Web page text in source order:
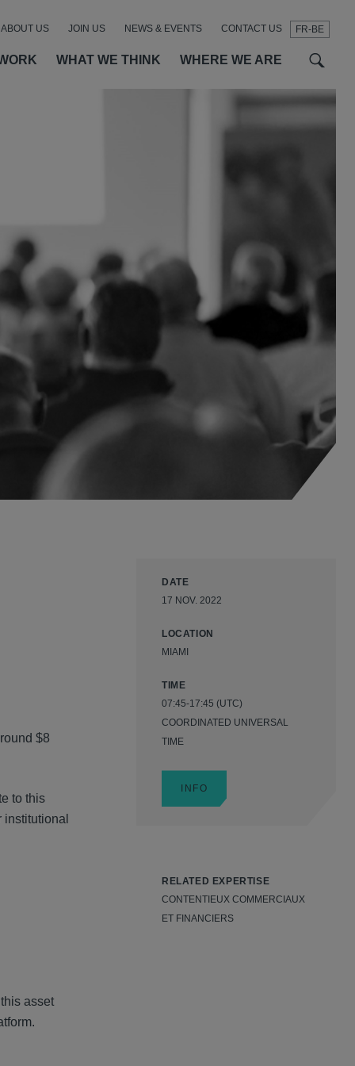
FR-BE
WHAT WE THINK WHERE WE ARE
ABOUT US JOIN US NEWS & EVENTS CONTACT US
$8
to this
asset
DATE
17 NOV. 2022
LOCATION
MIAMI
TIME
07:45-17:45 (UTC)
COORDINATED UNIVERSAL
TIME
INFO
RELATED EXPERTISE
CONTENTIEUX COMMERCIAUX
ET FINANCIERS